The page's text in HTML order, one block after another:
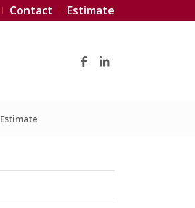
Contact Estimate
Estimate